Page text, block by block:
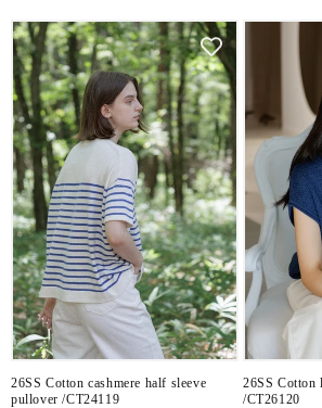
26SS Cotton cashmere half sleeve
pullover /CT24119
26SS Cotton
/CT26120